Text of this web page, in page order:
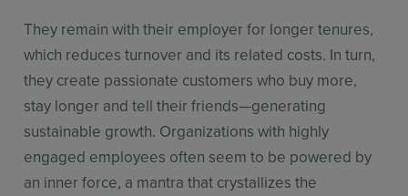
They remain with their employer for longer tenures,
which reduces turnover and its related costs. In turn,
they create passionate customers who buy more,
stay longer and tell their friends—generating
sustainable growth. Organizations with highly
engaged employees often seem to be powered by
an inner force, a mantra that crystallizes the